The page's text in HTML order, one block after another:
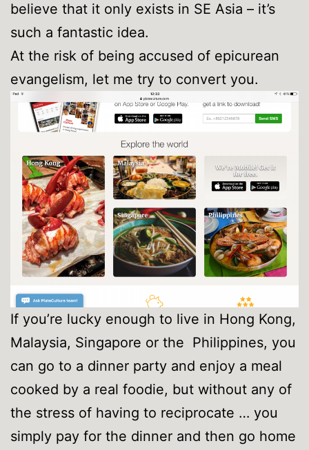
believe that it only exists in SE Asia – it’s
such a fantastic idea.
At the risk of being accused of epicurean
evangelism, let me try to convert you.
If you’re lucky enough to live in Hong Kong,
Malaysia, Singapore or the Philippines, you
can go to a dinner party and enjoy a meal
cooked by a real foodie, but without any of
the stress of having to reciprocate … you
simply pay for the dinner and then go home